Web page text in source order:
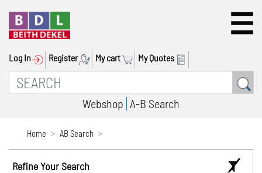
Log In Register My cart My Quotes
Webshop A-B Search
Home AB Search
Refine Your Search